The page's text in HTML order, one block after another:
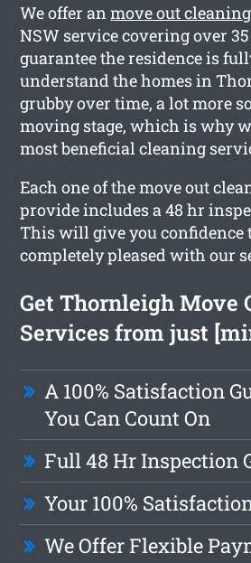
We offer anmove out
NSW service covering over
guarantee the residence is
understand the homes in
grubby over time, a lot more
moving stage, which is why
most beneficial cleaning
Each one of the move out
provide includes a 48 hr
This will give you confidence
completely pleased with our
Get Thornleigh Move
Services from just
A 100% Satisfaction
You Can Count On
Full 48 Hr Inspection
Your 100%
We Offer Flexible